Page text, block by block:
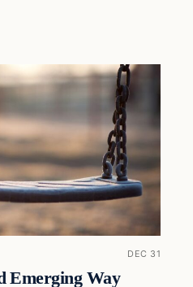
DEC 31
Emerging Way